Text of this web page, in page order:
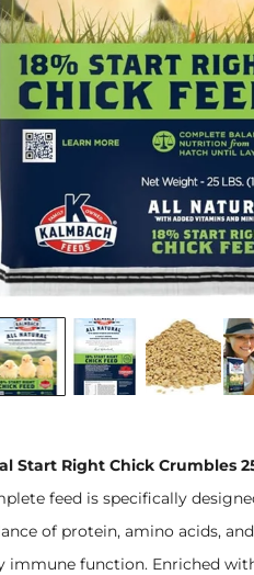
Start Right Chick Crumbles
feed is specifically
of protein, amino acids,
immune function. Enriched